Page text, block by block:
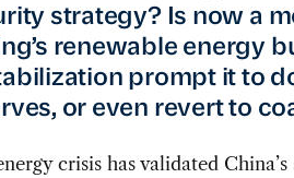
strategy? Is now a
renewable energy
prompt it to
or even revert to
crisis has validated